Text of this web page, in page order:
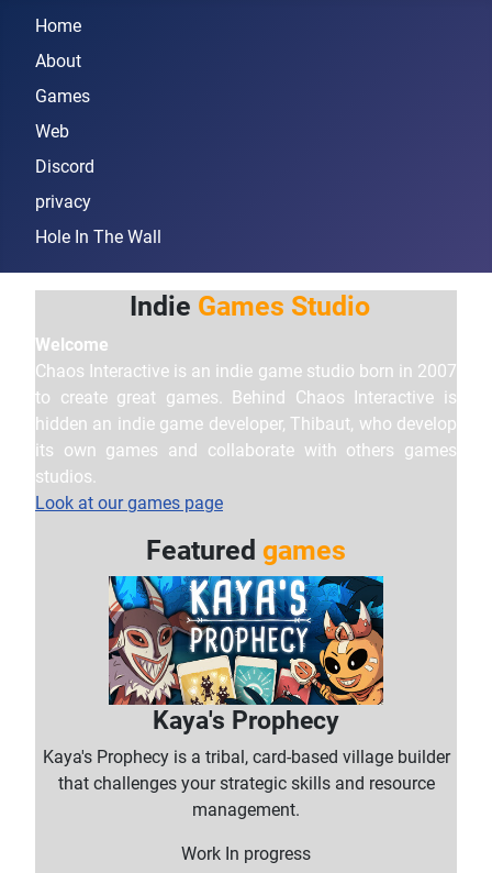
Home
About
Games
Web
Discord
privacy
Hole In The Wall
Indie Games Studio
Welcome
Chaos Interactive is an indie game studio born in 2007
to create great games. Behind Chaos Interactive is
hidden an indie game developer, Thibaut, who develop
its own games and collaborate with others games
studios.
Look at our games page
Featured games
Kaya's Prophecy
Kaya's Prophecy is a tribal, card-based village builder
that challenges your strategic skills and resource
management.
Work In progress